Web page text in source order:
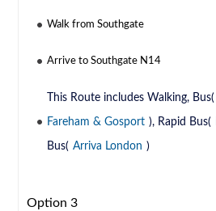
Walk from Southgate
Arrive to Southgate N14
This Route includes Walking, Bus(
Fareham & Gosport ), Rapid Bus(
Bus( Arriva London )
Option 3